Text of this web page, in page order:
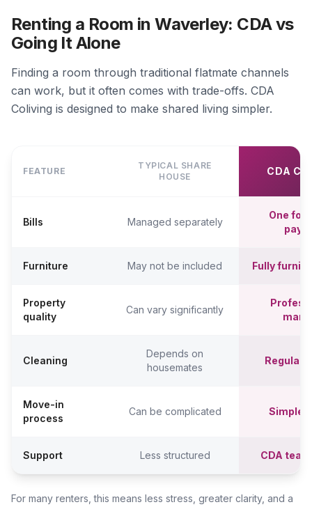
Renting a Room in Waverley: CDA vs
Going It Alone
Finding a room through traditional flatmate channels
can work, but it often comes with trade-offs. CDA
Coliving is designed to make shared living simpler.
FEATURE
TYPICAL SHARE
HOUSE
CDA
Bills Managed separately
One
Furniture May not be included Fully
Property
quality
Can vary significantly
Cleaning
Depends on
housemates
Regular
Move-in
process
Can be complicated
Support Less structured CDA
For many renters, this means less stress, greater clarity, and a